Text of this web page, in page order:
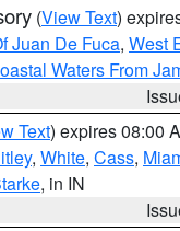
(View Text)
Juan De Fuca, West
Waters From
Text) expires 08:00
, White, Cass,
, in IN